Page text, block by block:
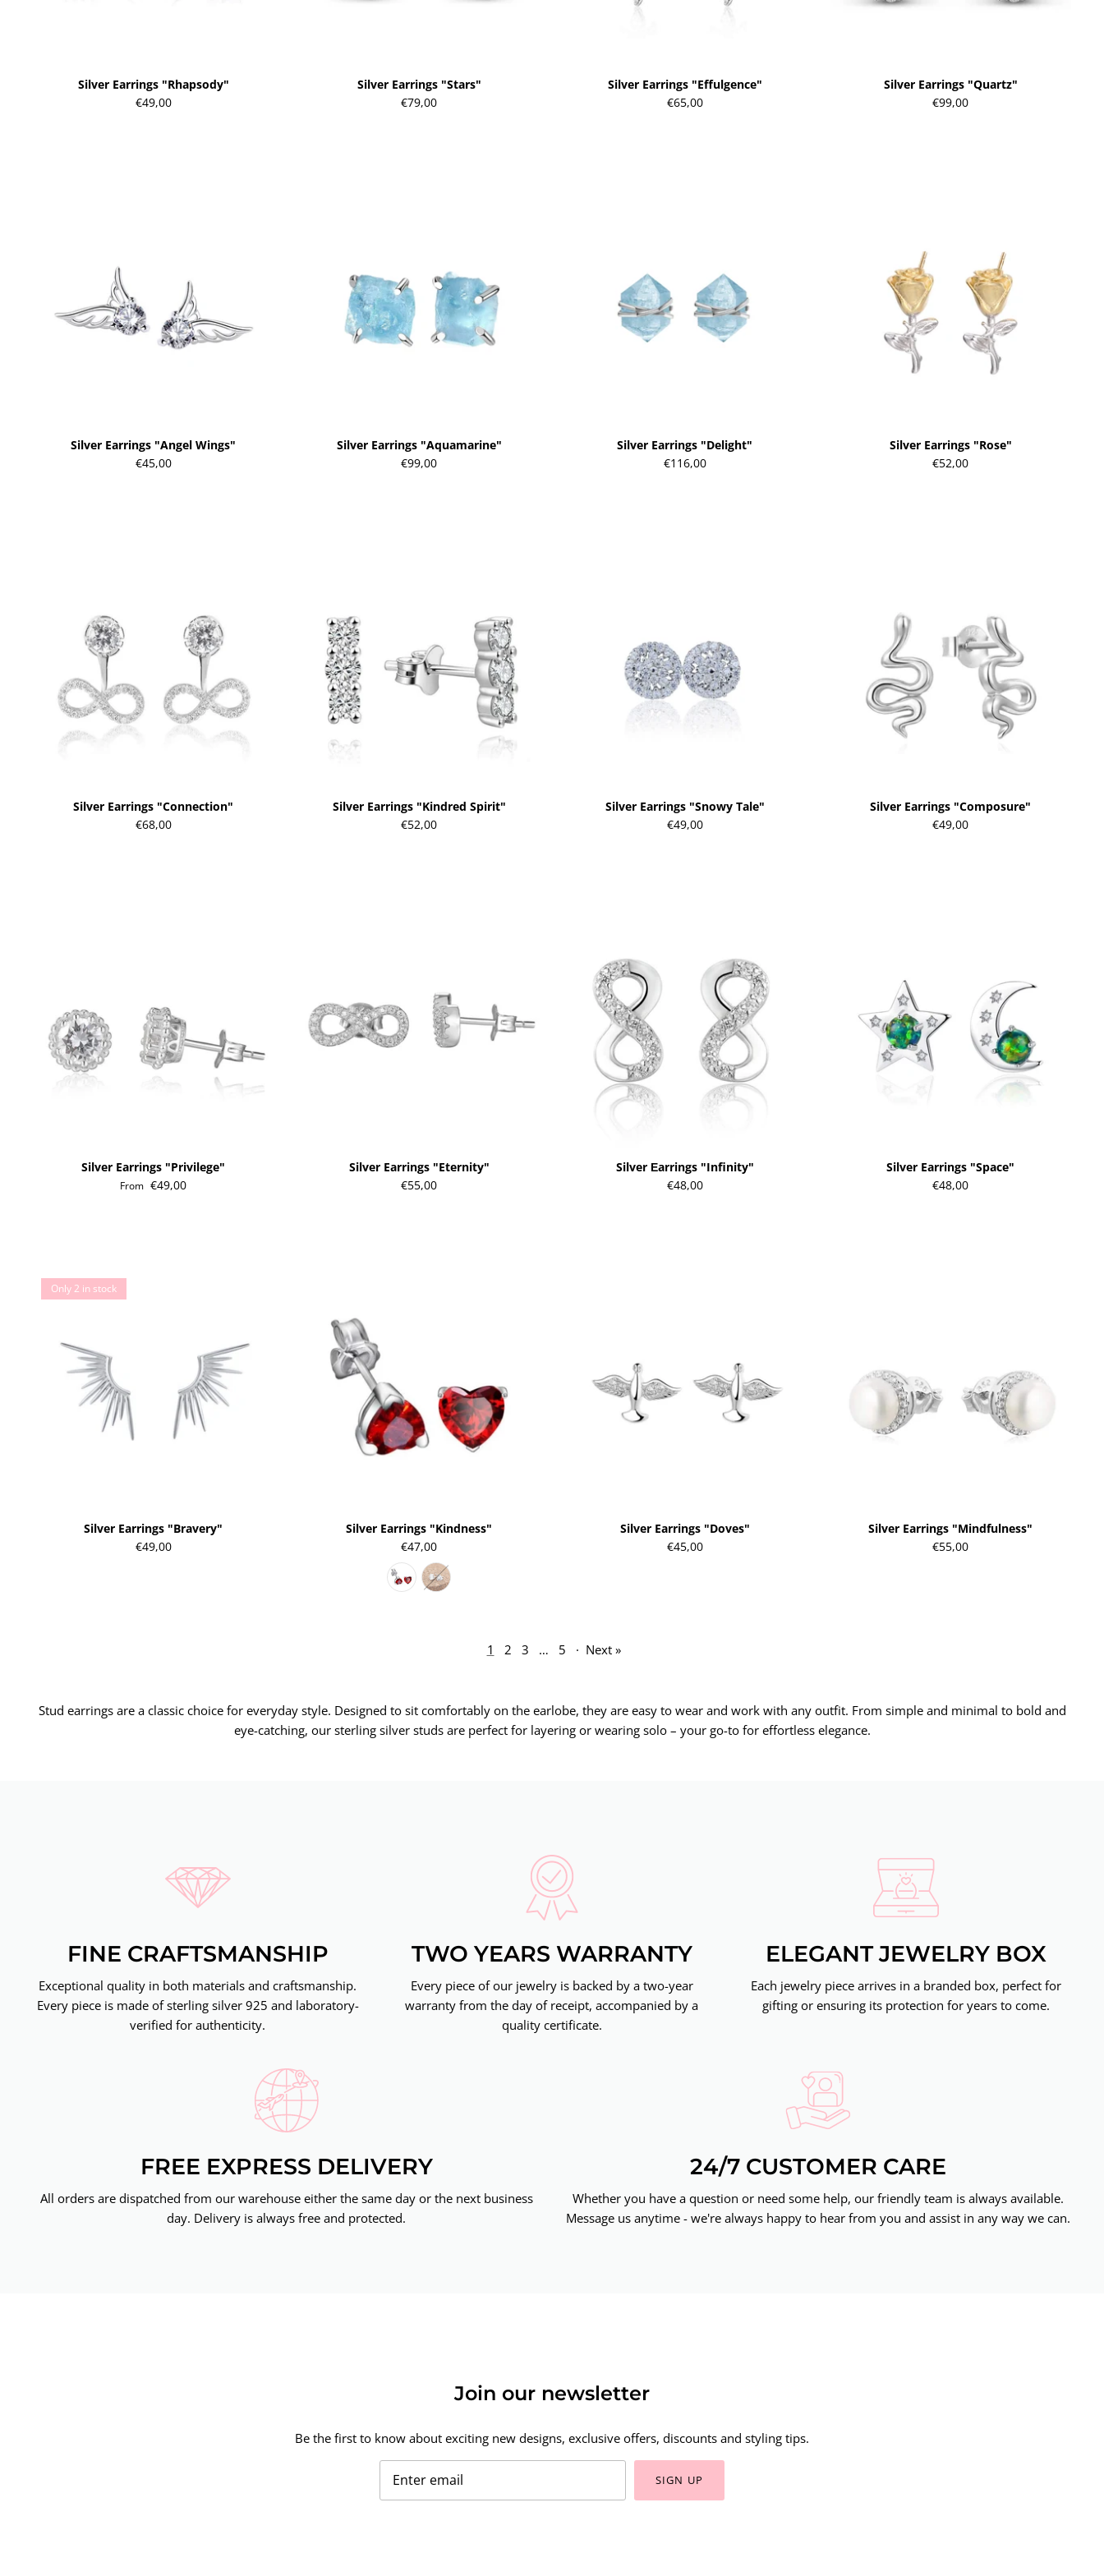
Silver Earrings "Rhapsody"
€49,00
Silver Earrings "Stars"
€79,00
Silver Earrings "Effulgence"
€65,00
Silver Earrings "Quartz"
€99,00
Silver Earrings "Angel Wings"
€45,00
Silver Earrings "Aquamarine"
€99,00
Silver Earrings "Delight"
€116,00
Silver Earrings "Rose"
€52,00
Silver Earrings "Connection"
€68,00
Silver Earrings "Kindred Spirit"
€52,00
Silver Earrings "Snowy Tale"
€49,00
Silver Earrings "Composure"
€49,00
Silver Earrings "Privilege"
From €49,00
Silver Earrings "Eternity"
€55,00
Silver Еarrings "Infinity"
€48,00
Silver Earrings "Space"
€48,00
Only 2 in stock
Silver Earrings "Bravery"
€49,00
Silver Earrings "Kindness"
€47,00
Silver Earrings "Doves"
€45,00
Silver Earrings "Mindfulness"
€55,00
1 2 3 … 5 · Next »
Stud earrings are a classic choice for everyday style. Designed to sit comfortably on the earlobe, they are easy to wear and work with any outfit. From simple and minimal to bold and
eye-catching, our sterling silver studs are perfect for layering or wearing solo – your go-to for effortless elegance.
FINE CRAFTSMANSHIP
Exceptional quality in both materials and craftsmanship.
Every piece is made of sterling silver 925 and laboratory-
verified for authenticity.
TWO YEARS WARRANTY
Every piece of our jewelry is backed by a two-year
warranty from the day of receipt, accompanied by a
quality certificate.
ELEGANT JEWELRY BOX
Each jewelry piece arrives in a branded box, perfect for
gifting or ensuring its protection for years to come.
FREE EXPRESS DELIVERY
All orders are dispatched from our warehouse either the same day or the next business
day. Delivery is always free and protected.
24/7 CUSTOMER CARE
Whether you have a question or need some help, our friendly team is always available.
Message us anytime - we're always happy to hear from you and assist in any way we can.
Join our newsletter
Be the first to know about exciting new designs, exclusive offers, discounts and styling tips.
SIGN UP